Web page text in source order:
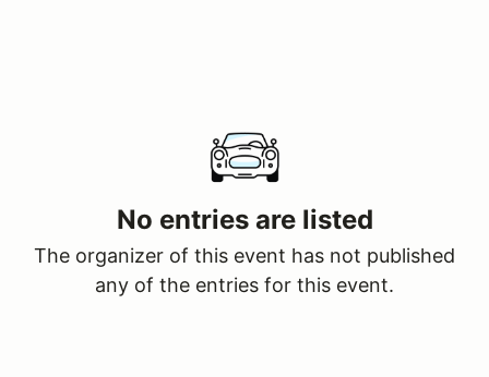
No entries are listed
The organizer of this event has not published
any of the entries for this event.